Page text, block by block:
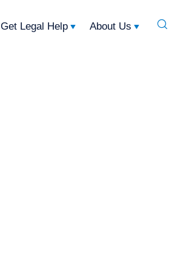
Get Legal Help About Us